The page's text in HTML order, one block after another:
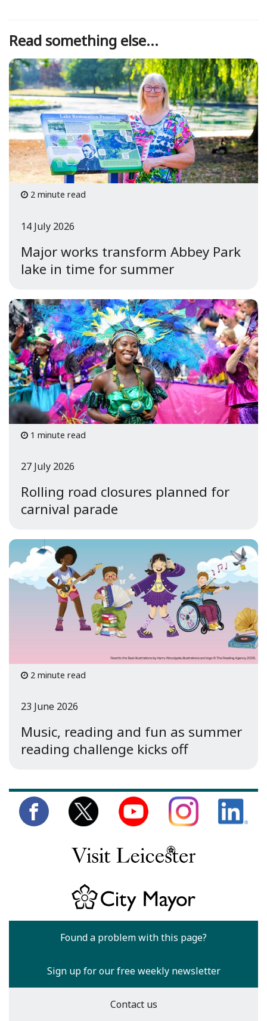
Read something else...
2 minute read
Major works transform Abbey Park
lake in time for summer
14 July 2026
1 minute read
Rolling road closures planned for
carnival parade
27 July 2026
2 minute read
Music, reading and fun as summer
reading challenge kicks off
23 June 2026
Found a problem with this page?
Sign up for our free weekly newsletter
Contact us